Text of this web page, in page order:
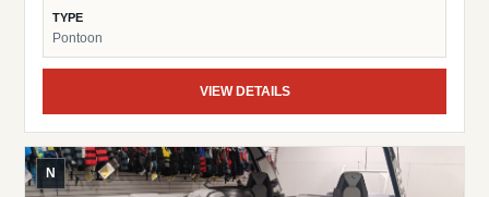
Steel Popup Cleats Quick Release Fender Clips 1.5" Ram
Base Mount Aluminum Under Deck Engine Splash Cover
Composite Decking Stock Number: BK56339 Engine
are crafted for lasting strength and effortless
materials, they resist rot and wear—ensuring your
pontoon stays reliable and refined for years to come.
TYPE
Pontoon
VIEW DETAILS
N